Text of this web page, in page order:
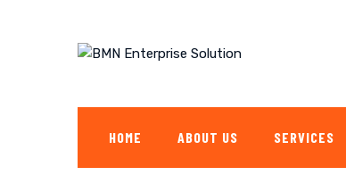
HOME ABOUT US SERVICES